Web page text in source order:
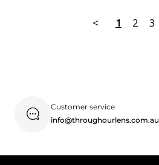
< 1 2 3
Customer service
info@throughourlens.com.au